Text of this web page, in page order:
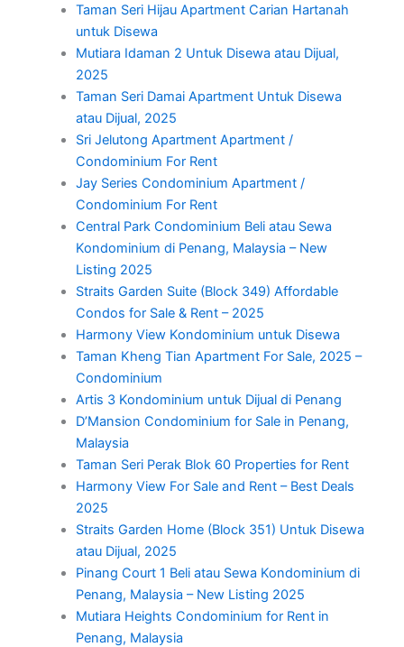
Taman Seri Hijau Apartment Carian Hartanah
untuk Disewa
Mutiara Idaman 2 Untuk Disewa atau Dijual,
2025
Taman Seri Damai Apartment Untuk Disewa
atau Dijual, 2025
Sri Jelutong Apartment Apartment /
Condominium For Rent
Jay Series Condominium Apartment /
Condominium For Rent
Central Park Condominium Beli atau Sewa
Kondominium di Penang, Malaysia – New
Listing 2025
Straits Garden Suite (Block 349) Affordable
Condos for Sale & Rent – 2025
Harmony View Kondominium untuk Disewa
Taman Kheng Tian Apartment For Sale, 2025 –
Condominium
Artis 3 Kondominium untuk Dijual di Penang
D’Mansion Condominium for Sale in Penang,
Malaysia
Taman Seri Perak Blok 60 Properties for Rent
Harmony View For Sale and Rent – Best Deals
2025
Straits Garden Home (Block 351) Untuk Disewa
atau Dijual, 2025
Pinang Court 1 Beli atau Sewa Kondominium di
Penang, Malaysia – New Listing 2025
Mutiara Heights Condominium for Rent in
Penang, Malaysia